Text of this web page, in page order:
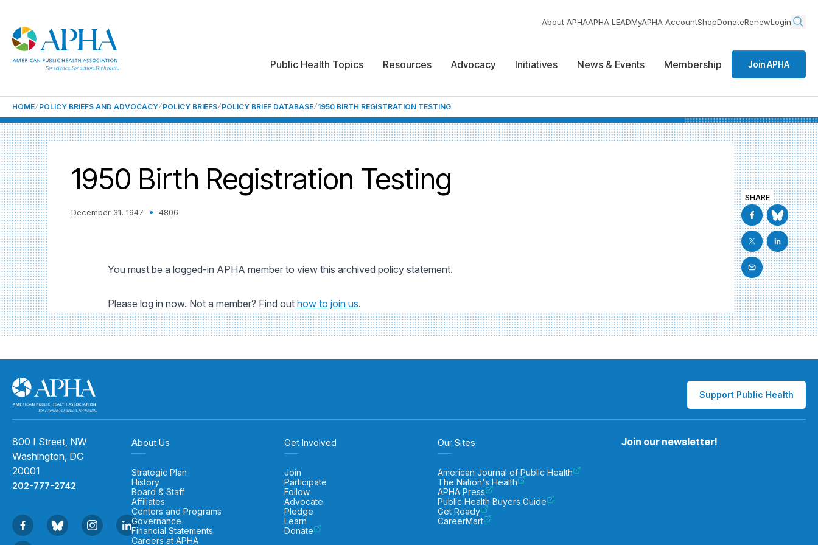
About APHAAPHA LEADMyAPHA AccountShopDonateRenewLogin
Public Health Topics Resources Advocacy Initiatives News & Events Membership Join APHA
HOME POLICY BRIEFS AND ADVOCACY POLICY BRIEFS POLICY BRIEF DATABASE 1950 BIRTH REGISTRATION TESTING
1950 Birth Registration Testing
December 31, 1947 4806
You must be a logged-in APHA member to view this archived policy statement.
Please log in now. Not a member? Find out how to join us.
SHARE
Support Public Health
800 I Street, NW
Washington, DC
20001
202-777-2742
About Us
Strategic Plan
History
Board & Staff
Affiliates
Centers and Programs
Governance
Financial Statements
Careers at APHA
Get Involved
Join
Participate
Follow
Advocate
Pledge
Learn
Donate
Our Sites
American Journal of Public Health
The Nation's Health
APHA Press
Public Health Buyers Guide
Get Ready
CareerMart
Join our newsletter!